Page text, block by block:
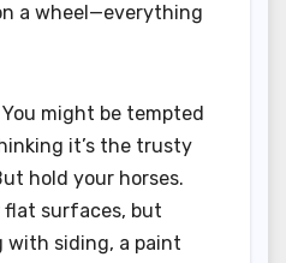
a wheel—everything
You might be tempted
it’s the trusty
hold your horses.
flat surfaces, but
with siding, a paint